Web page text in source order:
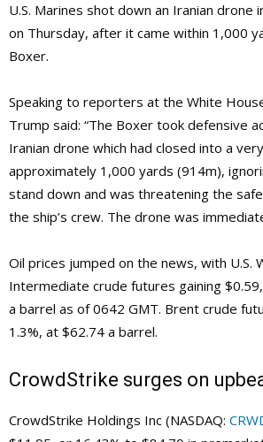
U.S. Marines shot down an Iranian drone
on Thursday, after it came within 1,000
Boxer.
Speaking to reporters at the White
Trump said: “The Boxer took defensive
Iranian drone which had closed into a
approximately 1,000 yards (914m),
stand down and was threatening the
the ship’s crew. The drone was
Oil prices jumped on the news, with U.S.
Intermediate crude futures gaining
a barrel as of 0642 GMT. Brent crude
1.3%, at $62.74 a barrel.
CrowdStrike surges on
CrowdStrike Holdings Inc (NASDAQ: